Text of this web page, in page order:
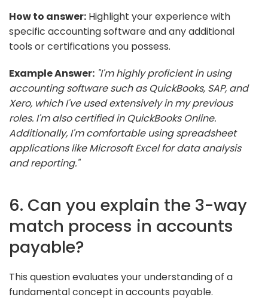
How to answer: Highlight your experience with
specific accounting software and any additional
tools or certifications you possess.
Example Answer: "I'm highly proficient in using
accounting software such as QuickBooks, SAP, and
Xero, which I've used extensively in my previous
roles. I'm also certified in QuickBooks Online.
Additionally, I'm comfortable using spreadsheet
applications like Microsoft Excel for data analysis
and reporting."
6. Can you explain the 3-way
match process in accounts
payable?
This question evaluates your understanding of a
fundamental concept in accounts payable.